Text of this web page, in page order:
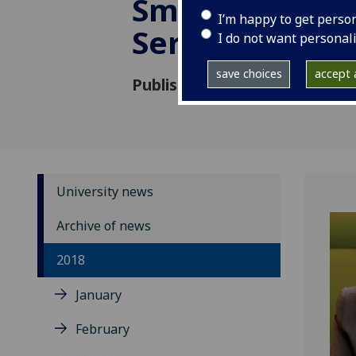
I’m happy to get
I do not want
save choices accept
Smith Centre
Service
Published: 26 March 2018
University news
Archive of news
2018
January
February